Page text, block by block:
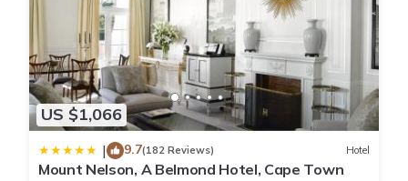
US $1,066
| 9.7(182 Reviews) Hotel
Mount Nelson, A Belmond Hotel, Cape Town